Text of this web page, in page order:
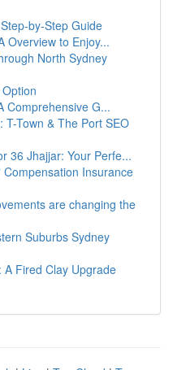
by-Step Guide
Overview to Enjoy...
North Sydney
Comprehensive G...
Town & The Port SEO
36 Jhajjar: Your Perfe...
Insurance
are changing the
Suburbs Sydney
Fired Clay Upgrade